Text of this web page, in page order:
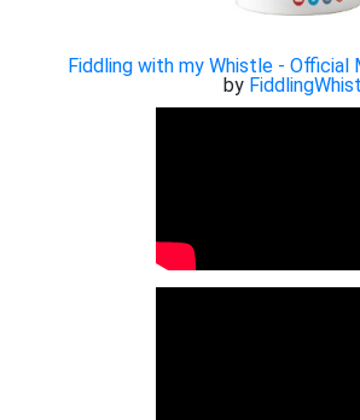
Fiddling with my Whistle -
by